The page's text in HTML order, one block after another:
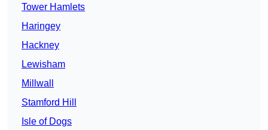
Tower Hamlets
Haringey
Hackney
Lewisham
Millwall
Stamford Hill
Isle of Dogs